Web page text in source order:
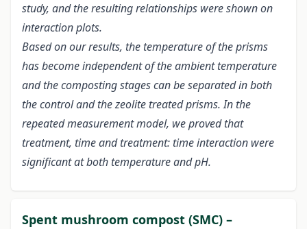
study, and the resulting relationships were shown on
interaction plots.
Based on our results, the temperature of the prisms
has become independent of the ambient temperature
and the composting stages can be separated in both
the control and the zeolite treated prisms. In the
repeated measurement model, we proved that
treatment, time and treatment: time interaction were
significant at both temperature and pH.
Spent mushroom compost (SMC) –